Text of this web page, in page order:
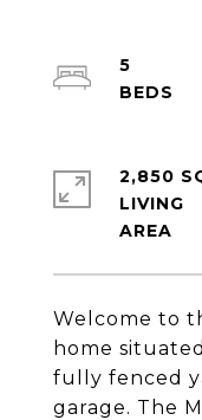
Welcome to
home
fully fenced
garage. The
5
2,850
LIVING